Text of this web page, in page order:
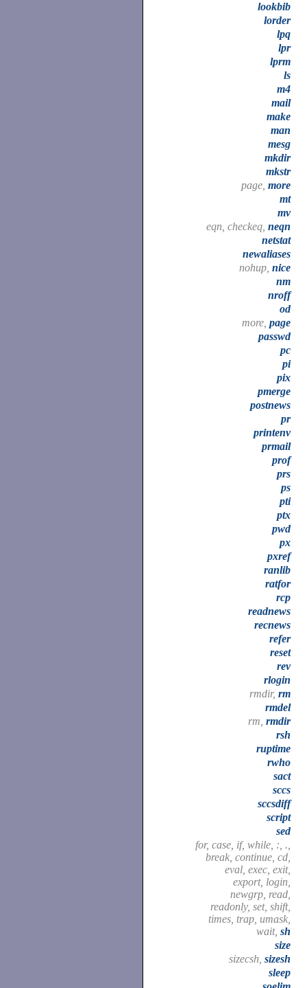
lookbib
lorder
lpq
lpr
lprm
ls
m4
mail
make
man
mesg
mkdir
mkstr
page, more
mt
mv
eqn, checkeq, neqn
netstat
newaliases
nohup, nice
nm
nroff
od
more, page
passwd
pc
pi
pix
pmerge
postnews
pr
printenv
prmail
prof
prs
ps
pti
ptx
pwd
px
pxref
ranlib
ratfor
rcp
readnews
recnews
refer
reset
rev
rlogin
rmdir, rm
rmdel
rm, rmdir
rsh
ruptime
rwho
sact
sccs
sccsdiff
script
sed
for, case, if, while, :, .,
break, continue, cd,
eval, exec, exit,
export, login,
newgrp, read,
readonly, set, shift,
times, trap, umask,
wait, sh
size
sizecsh, sizesh
sleep